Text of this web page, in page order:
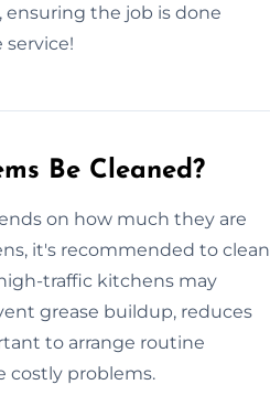
the job is done
Be Cleaned?
on how much they are
it's recommended to clean
traffic kitchens may
grease buildup, reduces
to arrange routine
costly problems.